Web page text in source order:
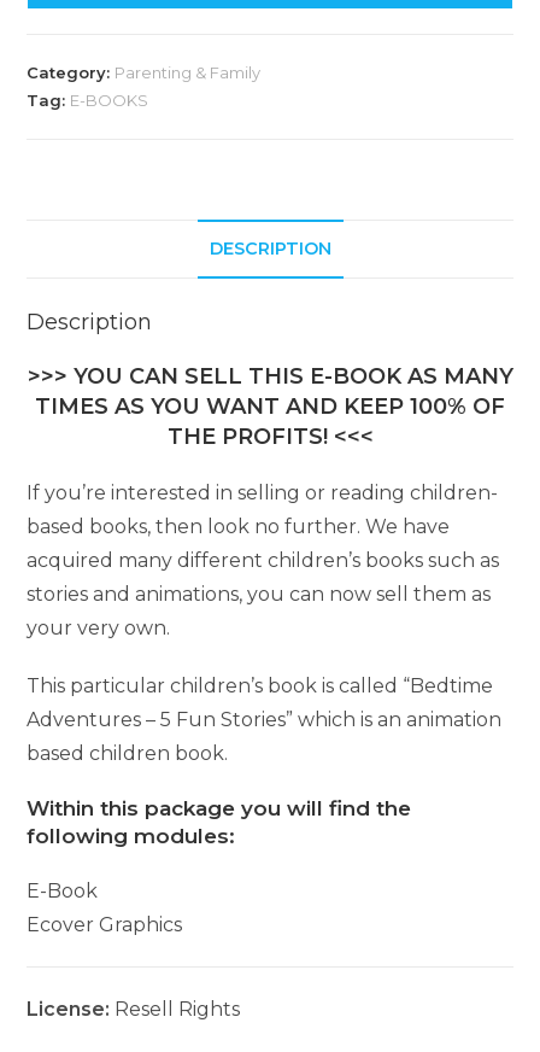
Category: Parenting & Family
Tag: E-BOOKS
DESCRIPTION
Description
>>> YOU CAN SELL THIS E-BOOK AS MANY
TIMES AS YOU WANT AND KEEP 100% OF
THE PROFITS! <<<
If you’re interested in selling or reading children-
based books, then look no further. We have
acquired many different children’s books such as
stories and animations, you can now sell them as
your very own.
This particular children’s book is called “Bedtime
Adventures – 5 Fun Stories” which is an animation
based children book.
Within this package you will find the
following modules:
E-Book
Ecover Graphics
License: Resell Rights